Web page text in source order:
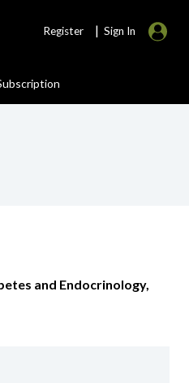
Register | Sign In
and Endocrinology,